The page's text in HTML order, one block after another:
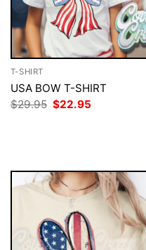
T-SHIRT
USA BOW T-SHIRT
$29.95 Original
price
$22.95